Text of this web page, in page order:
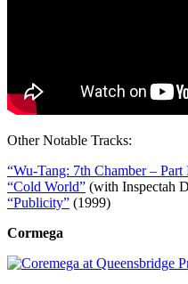
Other Notable Tracks:
“Wu-Tang: 7th Chamber –
“Cold World” (with Inspectah
“Publicity” (1999)
Cormega